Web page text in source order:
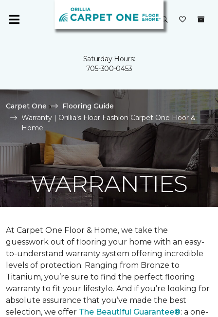
Saturday Hours:
705-300-0453
Carpet One
Flooring Guide
Warranty | Orillia's Floor Fashion Carpet One Floor &
Home
WARRANTIES
At Carpet One Floor & Home, we take the
guesswork out of flooring your home with an easy-
to-understand warranty system offering incredible
levels of protection. Ranging from Bronze to
Titanium, you’re sure to find the perfect flooring
warranty to fit your lifestyle. And if you’re looking for
absolute assurance that you’ve made the best
selection, we offer The Beautiful Guarantee®: a one-